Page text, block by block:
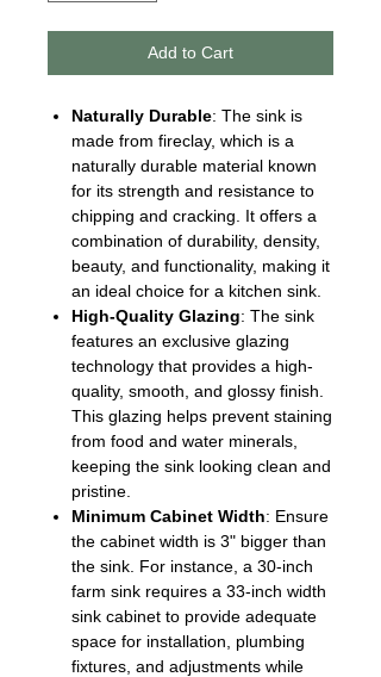
Add to Cart
Naturally Durable: The sink is
made from fireclay, which is a
naturally durable material known
for its strength and resistance to
chipping and cracking. It offers a
combination of durability, density,
beauty, and functionality, making it
an ideal choice for a kitchen sink.
High-Quality Glazing: The sink
features an exclusive glazing
technology that provides a high-
quality, smooth, and glossy finish.
This glazing helps prevent staining
from food and water minerals,
keeping the sink looking clean and
pristine.
Minimum Cabinet Width: Ensure
the cabinet width is 3" bigger than
the sink. For instance, a 30-inch
farm sink requires a 33-inch width
sink cabinet to provide adequate
space for installation, plumbing
fixtures, and adjustments while